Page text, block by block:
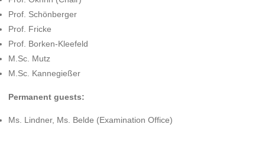
Prof. Schönberger
Prof. Fricke
Prof. Borken-Kleefeld
M.Sc. Mutz
M.Sc. Kannegießer
Permanent guests:
Ms. Lindner, Ms. Belde (Examination Office)